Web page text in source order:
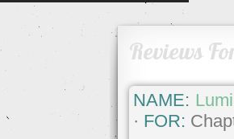
Reviews
NAME:
· FOR: